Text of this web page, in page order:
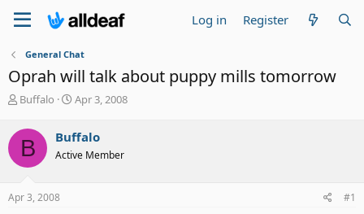
Log in Register
General Chat
Oprah will talk about puppy mills tomorrow
T
r
e
a
d
t
Buffalo
S
r
t
Apr 3, 2008
B Buffalo
Active Member
Apr 3, 2008 #1